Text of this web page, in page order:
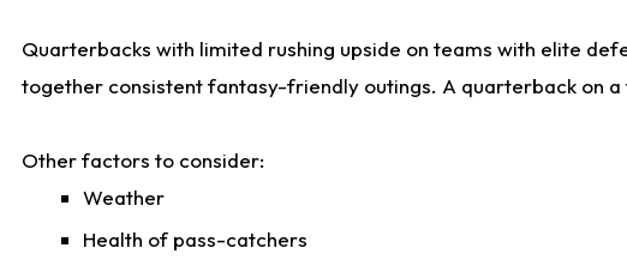
Quarterbacks with limited rushing upside on teams with elite
together consistent fantasy-friendly outings. A quarterback on
Other factors to consider:
Weather
Health of pass-catchers